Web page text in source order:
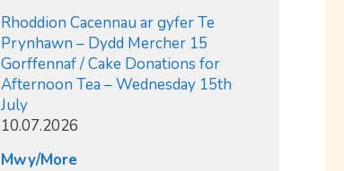
Rhoddion Cacennau ar gyfer Te
Prynhawn – Dydd Mercher 15
Gorffennaf / Cake Donations for
Afternoon Tea – Wednesday 15th
July
10.07.2026
Mwy/More